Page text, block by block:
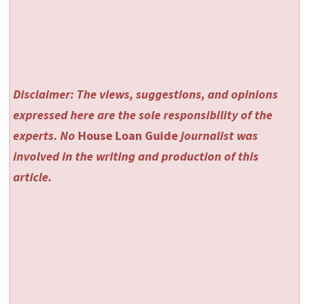
Disclaimer: The views, suggestions, and opinions
expressed here are the sole responsibility of the
experts. No House Loan Guidejournalist was
involved in the writing and production of this
article.